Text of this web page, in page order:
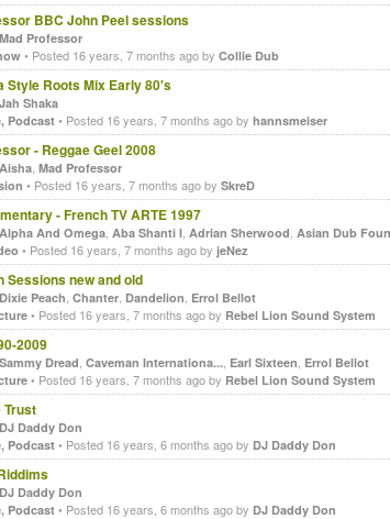
BBC John Peel sessions
Mad Professor
• Posted 16 years, 7 months ago by Collie Dub
Style Roots Mix Early 80's
Jah Shaka
Podcast• Posted 16 years, 7 months ago by hannsmeiser
- Reggae Geel 2008
Aisha Mad Professor
• Posted 16 years, 7 months ago by SkreD
- French TV ARTE 1997
Alpha And Omega Aba Shanti I Adrian Sherwood Asian Dub
• Posted 16 years, 7 months ago by jeNez
Sessions new and old
Dixie Peach Chanter Dandelion Errol Bellot
• Posted 16 years, 7 months ago by Rebel Lion Sound System
2009
Sammy Dread Caveman Internationa... Earl Sixteen Errol Bellot
• Posted 16 years, 7 months ago by Rebel Lion Sound System
Trust
DJ Daddy Don
Podcast• Posted 16 years, 6 months ago by DJ Daddy Don
DJ Daddy Don
Podcast• Posted 16 years, 6 months ago by DJ Daddy Don